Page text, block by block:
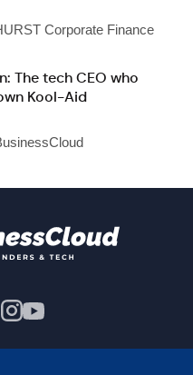
Corporate Finance
The tech CEO who
Kool-Aid